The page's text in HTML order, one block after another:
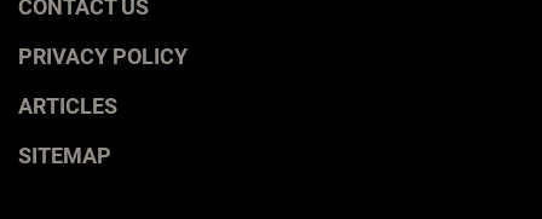
CONTACT US
PRIVACY POLICY
ARTICLES
SITEMAP